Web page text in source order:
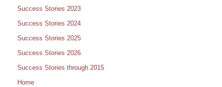
Success Stories 2023
Success Stories 2024
Success Stories 2025
Success Stories 2026
Success Stories through 2015
Home